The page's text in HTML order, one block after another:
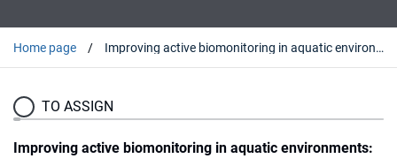
Home page Improving active biomonitoring in aquatic environments: The optimal number and position of moss bags
TO ASSIGN
Improving active biomonitoring in aquatic environments: